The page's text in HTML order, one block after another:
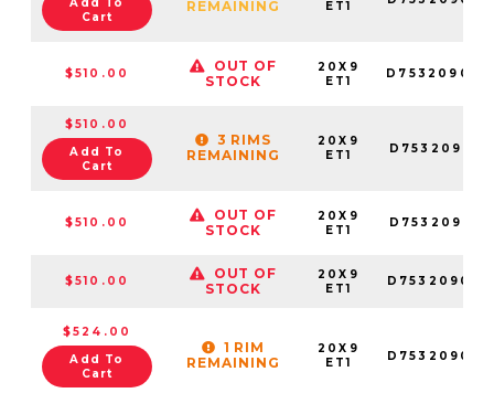
Cart
REMAINING
ET1
$510.00
OUT OF
STOCK
20X9
ET1
$510.00
Add To
Cart
3 RIMS
REMAINING
20X9
ET1
$510.00
OUT OF
STOCK
20X9
ET1
$510.00
OUT OF
STOCK
20X9
ET1
$524.00
Add To
Cart
1 RIM
REMAINING
20X9
ET1